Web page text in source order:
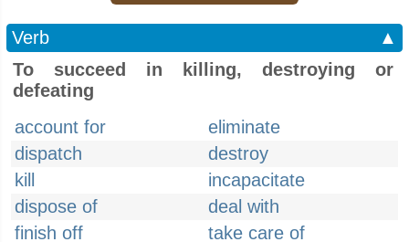
Verb
▲
To succeed in killing, destroying or
defeating
account for
eliminate
dispatch
destroy
kill
incapacitate
dispose of
deal with
finish off
take care of